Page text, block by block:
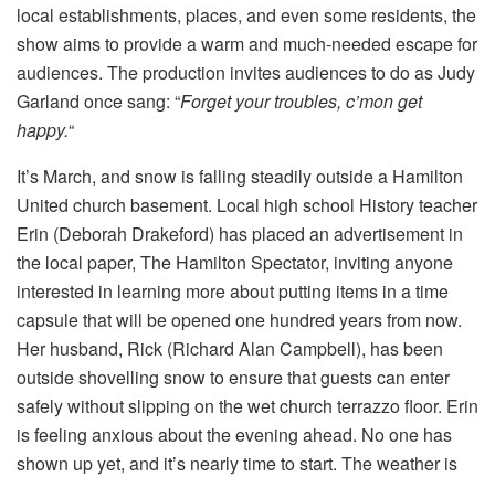
local establishments, places, and even some residents, the
show aims to provide a warm and much-needed escape for
audiences. The production invites audiences to do as Judy
Garland once sang: “Forget your troubles, c’mon get
happy.“
It’s March, and snow is falling steadily outside a Hamilton
United church basement. Local high school History teacher
Erin (Deborah Drakeford) has placed an advertisement in
the local paper, The Hamilton Spectator, inviting anyone
interested in learning more about putting items in a time
capsule that will be opened one hundred years from now.
Her husband, Rick (Richard Alan Campbell), has been
outside shovelling snow to ensure that guests can enter
safely without slipping on the wet church terrazzo floor. Erin
is feeling anxious about the evening ahead. No one has
shown up yet, and it’s nearly time to start. The weather is